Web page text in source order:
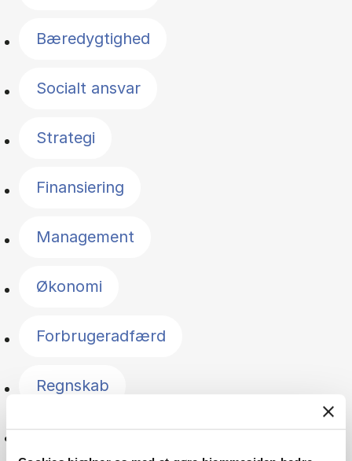
Bæredygtighed
Socialt ansvar
Strategi
Finansiering
Management
Økonomi
Forbrugeradfærd
Regnskab
Innovation